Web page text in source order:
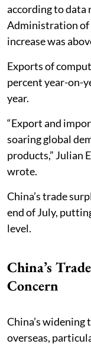
according to data
Administration of
increase was
Exports of
percent year-on-
year.
“Export and
soaring global
products,” Julian
wrote.
China’s trade
end of July,
level.
China’s
Concern
China’s widening
overseas,